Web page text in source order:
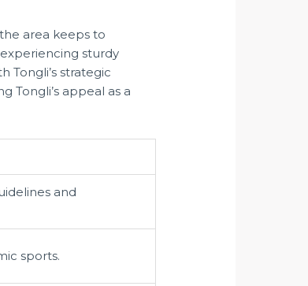
area keeps to
sturdy
Tongli’s strategic
Tongli’s appeal as a
and
sports.